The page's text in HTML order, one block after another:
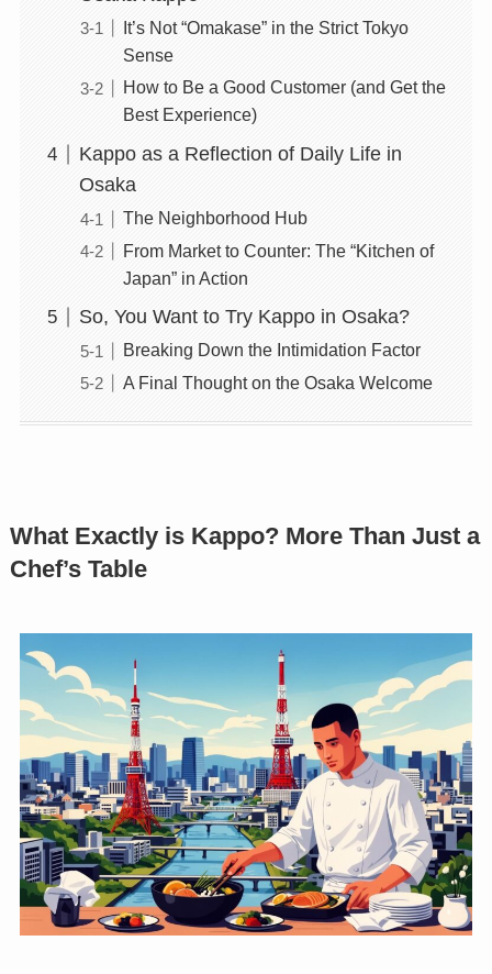
It’s Not “Omakase” in the Strict Tokyo
Sense
How to Be a Good Customer (and Get the
Best Experience)
Kappo as a Reflection of Daily Life in
Osaka
The Neighborhood Hub
From Market to Counter: The “Kitchen of
Japan” in Action
So, You Want to Try Kappo in Osaka?
Breaking Down the Intimidation Factor
A Final Thought on the Osaka Welcome
What Exactly is Kappo? More Than Just a
Chef’s Table